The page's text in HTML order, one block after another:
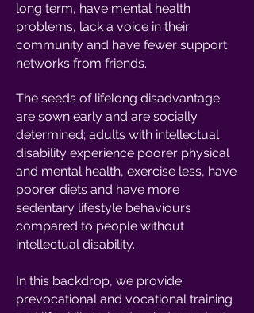
long term, have mental health
problems, lack a voice in their
community and have fewer support
networks from friends.
The seeds of lifelong disadvantage
are sown early and are socially
determined; adults with intellectual
disability experience poorer physical
and mental health, exercise less, have
poorer diets and have more
sedentary lifestyle behaviours
compared to people without
intellectual disability.
In this backdrop, we provide
prevocational and vocational training